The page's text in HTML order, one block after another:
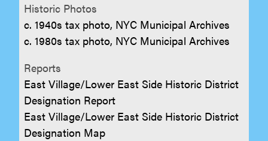
Historic Photos
c. 1940s tax photo, NYC Municipal Archives
c. 1980s tax photo, NYC Municipal Archives
Reports
East Village/Lower East Side Historic District
Designation Report
East Village/Lower East Side Historic District
Designation Map